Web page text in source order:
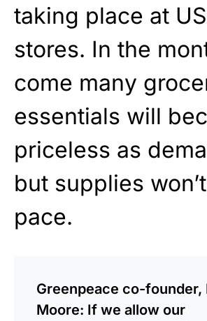
taking place at
stores. In the
come many
essentials will
priceless as
but supplies
pace.
Greenpeace co-founder,
Moore: If we allow our